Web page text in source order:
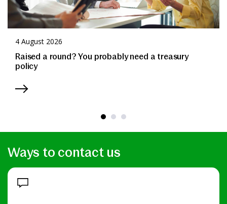
4 August 2026
Raised a round? You probably need a treasury
policy
Ways to contact us